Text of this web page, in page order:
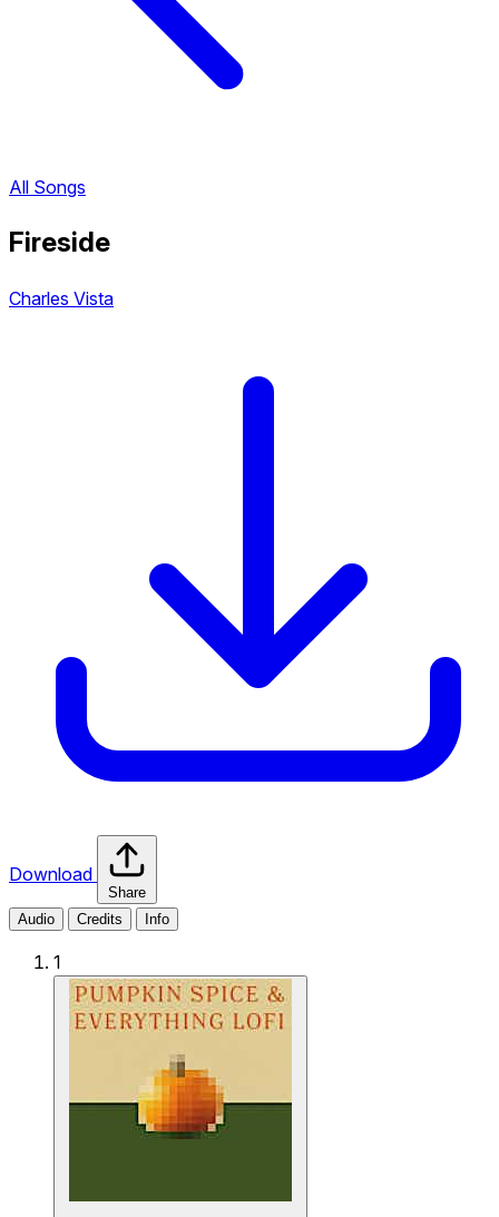
All Songs
Fireside
Charles Vista
Download
Share
Audio
Credits Info
1